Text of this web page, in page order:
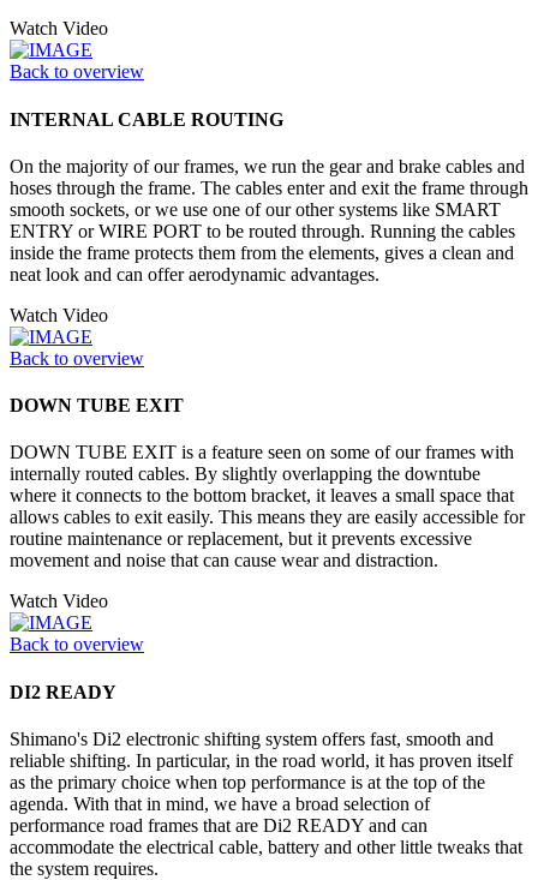
Watch Video
Back to overview
INTERNAL CABLE ROUTING
On the majority of our frames, we run the gear and brake cables and
hoses through the frame. The cables enter and exit the frame through
smooth sockets, or we use one of our other systems like SMART
ENTRY or WIRE PORT to be routed through. Running the cables
inside the frame protects them from the elements, gives a clean and
neat look and can offer aerodynamic advantages.
Watch Video
Back to overview
DOWN TUBE EXIT
DOWN TUBE EXIT is a feature seen on some of our frames with
internally routed cables. By slightly overlapping the downtube
where it connects to the bottom bracket, it leaves a small space that
allows cables to exit easily. This means they are easily accessible for
routine maintenance or replacement, but it prevents excessive
movement and noise that can cause wear and distraction.
Watch Video
Back to overview
DI2 READY
Shimano's Di2 electronic shifting system offers fast, smooth and
reliable shifting. In particular, in the road world, it has proven itself
as the primary choice when top performance is at the top of the
agenda. With that in mind, we have a broad selection of
performance road frames that are Di2 READY and can
accommodate the electrical cable, battery and other little tweaks that
the system requires.